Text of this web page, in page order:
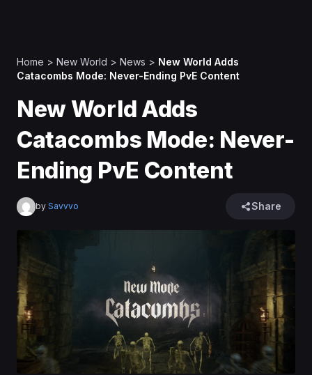
Home > New World > News > New World Adds
Catacombs Mode: Never-Ending PvE Content
New World Adds
Catacombs Mode: Never-
Ending PvE Content
by Savvvo Share